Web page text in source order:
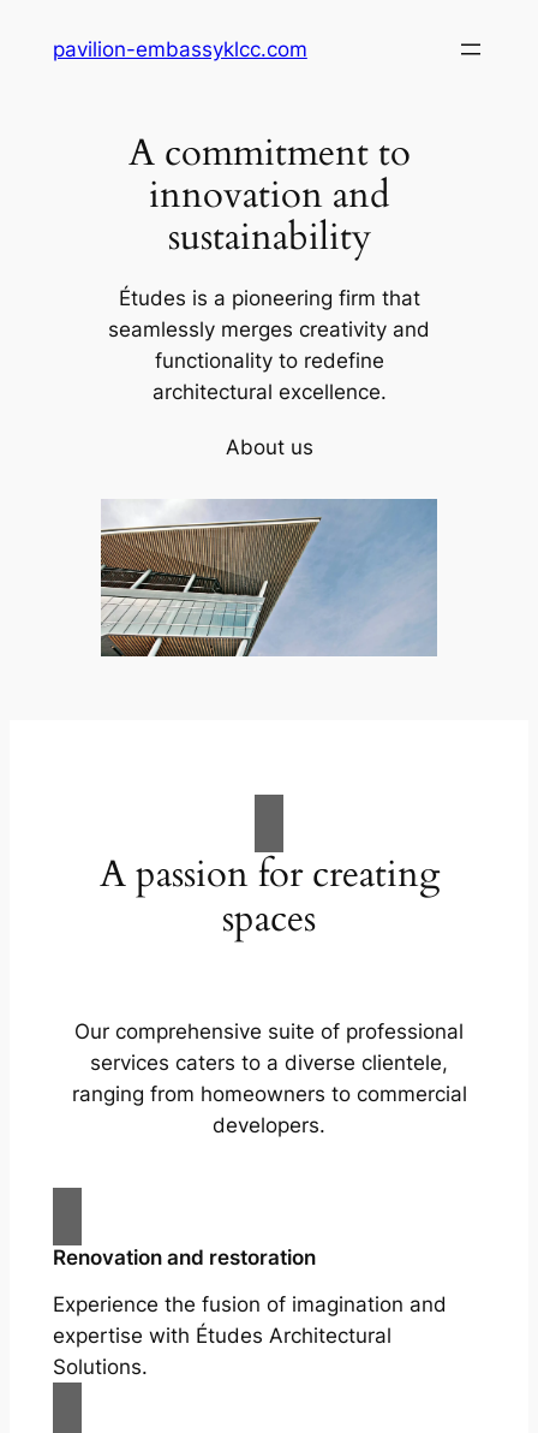
pavilion-embassyklcc.com
A commitment to
innovation and
sustainability
Études is a pioneering firm that
seamlessly merges creativity and
functionality to redefine
architectural excellence.
About us
A passion for creating
spaces
Our comprehensive suite of professional
services caters to a diverse clientele,
ranging from homeowners to commercial
developers.
Renovation and restoration
Experience the fusion of imagination and
expertise with Études Architectural
Solutions.